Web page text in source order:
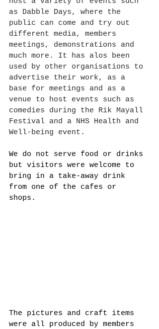
as Dabble Days, where the
public can come and try out
different media, members
meetings, demonstrations and
much more. It has alos been
used by other organisations to
advertise their work, as a
base for meetings and as a
venue to host events such as
comedies during the Rik Mayall
Festival and a NHS Health and
Well-being event.
We do not serve food or drinks
but visitors were welcome to
bring in a take-away drink
from one of the cafes or
shops.
The pictures and craft items
were all produced by members